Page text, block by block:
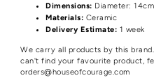
Dimensions: Diameter:
Materials: Ceramic
Delivery Estimate: 1 week
We carry all products by this
can't find your favourite product,
orders@houseofcourage.com